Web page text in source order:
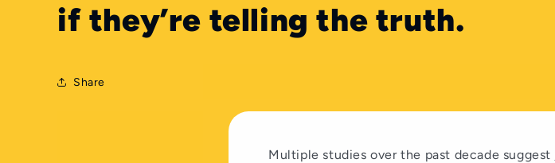
if they’re telling the truth.
Share
Multiple studies over the past decade suggest